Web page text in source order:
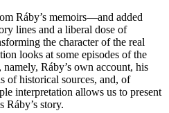
Ráby’s memoirs—and added
lines and a liberal dose of
the character of the real
looks at some episodes of the
namely, Ráby’s own account, his
of historical sources, and, of
interpretation allows us to present
Ráby’s story.